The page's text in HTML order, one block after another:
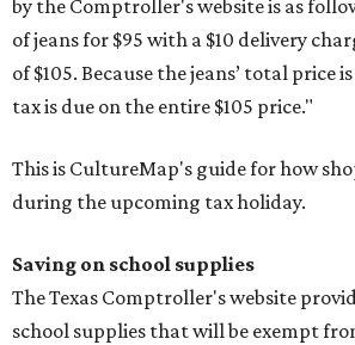
by the Comptroller's website is as
of jeans for $95 with a $10 delivery
of $105. Because the jeans’ total price
tax is due on the entire $105 price."
This is CultureMap's guide for how
during the upcoming tax holiday.
Saving on school supplies
The Texas Comptroller's website
school supplies that will be exempt